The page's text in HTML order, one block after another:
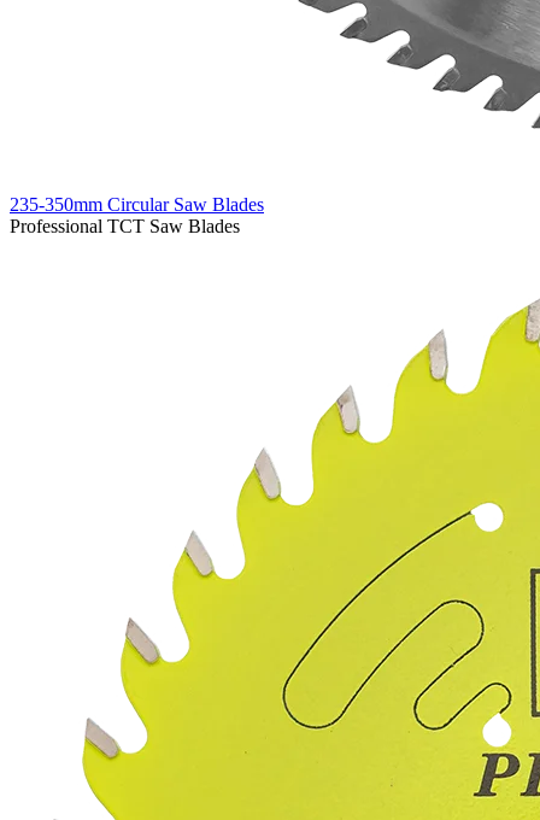
235-350mm Circular Saw Blades
Professional TCT Saw Blades